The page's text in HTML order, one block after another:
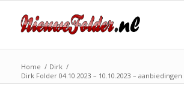
Home / Dirk /
Dirk Folder 04.10.2023 – 10.10.2023 –